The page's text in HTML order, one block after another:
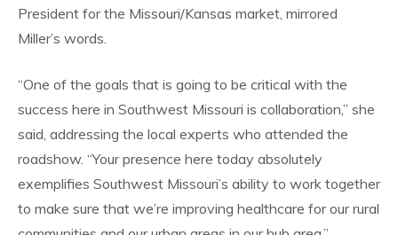
President for the Missouri/Kansas market, mirrored
Miller’s words.
“One of the goals that is going to be critical with the
success here in Southwest Missouri is collaboration,” she
said, addressing the local experts who attended the
roadshow. “Your presence here today absolutely
exemplifies Southwest Missouri’s ability to work together
to make sure that we’re improving healthcare for our rural